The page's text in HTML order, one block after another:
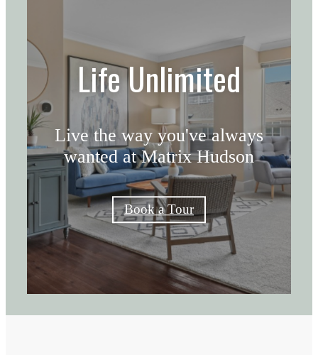
Life Unlimited
Live the way you've always
wanted at Matrix Hudson
Book a Tour